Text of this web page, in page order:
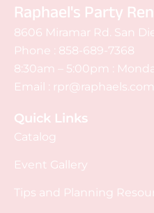
Raphael's Party
8606 Miramar Rd. San
Phone : 858-689-7368
8:30am – 5:00pm :
Email : rpr@raphaels.com
Quick Links
Catalog
Event Gallery
Tips and Planning